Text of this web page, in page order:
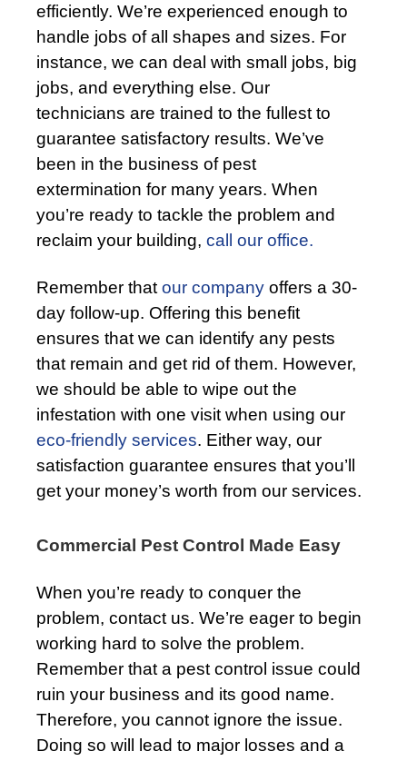
efficiently. We’re experienced enough to
handle jobs of all shapes and sizes. For
instance, we can deal with small jobs, big
jobs, and everything else. Our
technicians are trained to the fullest to
guarantee satisfactory results. We’ve
been in the business of pest
extermination for many years. When
you’re ready to tackle the problem and
reclaim your building, call our office.
Remember that our company offers a 30-
day follow-up. Offering this benefit
ensures that we can identify any pests
that remain and get rid of them. However,
we should be able to wipe out the
infestation with one visit when using our
eco-friendly services. Either way, our
satisfaction guarantee ensures that you’ll
get your money’s worth from our services.
Commercial Pest Control Made Easy
When you’re ready to conquer the
problem, contact us. We’re eager to begin
working hard to solve the problem.
Remember that a pest control issue could
ruin your business and its good name.
Therefore, you cannot ignore the issue.
Doing so will lead to major losses and a